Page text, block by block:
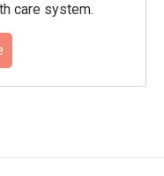
care system.